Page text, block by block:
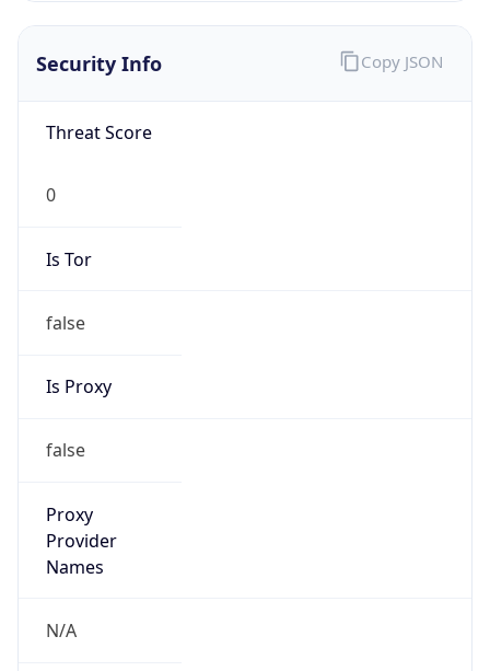
Security Info
Threat Score
0
Is Tor
false
Is Proxy
false
Proxy
Provider
Names
N/A
Copy JSON